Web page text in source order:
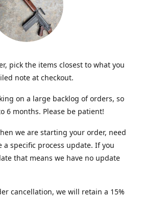
pick the items closest to what you
note at checkout.
on a large backlog of orders, so
6 months. Please be patient!
we are starting your order, need
specific process update. If you
that means we have no update
cancellation, we will retain a 15%